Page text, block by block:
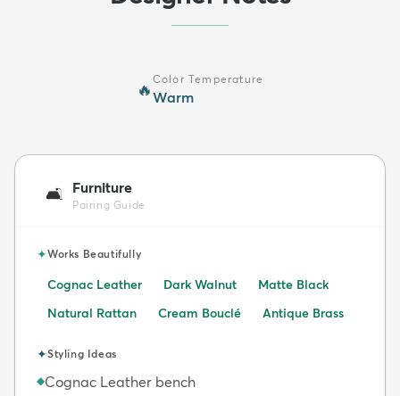
🔥
Color Temperature
Warm
🛋️ Furniture
Pairing Guide
✦Works Beautifully
Cognac Leather Dark Walnut
Matte Black
Natural Rattan
Cream Bouclé Antique Brass
✦Styling Ideas
◆Cognac Leather bench